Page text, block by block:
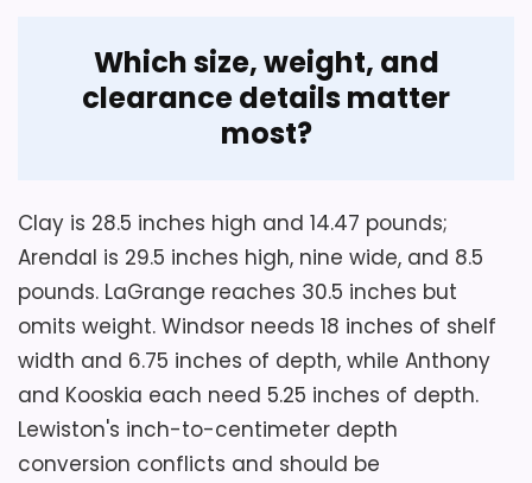
Features & Usability
Also featured in:Best Howard Miller Quartz Wall
Clocks,Best Medford Quartz Mantel Clocks
Which size, weight, and
clearance details matter
most?
Clay is 28.5 inches high and 14.47 pounds;
Arendal is 29.5 inches high, nine wide, and 8.5
pounds. LaGrange reaches 30.5 inches but
omits weight. Windsor needs 18 inches of shelf
width and 6.75 inches of depth, while Anthony
and Kooskia each need 5.25 inches of depth.
Lewiston's inch-to-centimeter depth
conversion conflicts and should be